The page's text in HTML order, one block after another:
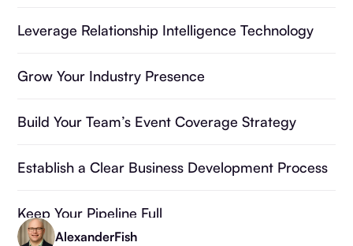
AlexanderFish
Leverage Relationship Intelligence Technology
Grow Your Industry Presence
Build Your Team’s Event Coverage Strategy
Establish a Clear Business Development Process
Keep Your Pipeline Full